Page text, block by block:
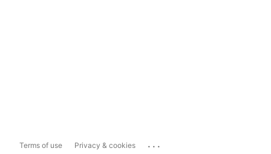
Terms of use Privacy & cookies ...